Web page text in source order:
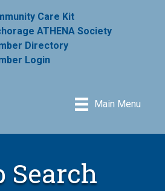
Care Kit
ATHENA Society
Directory
Login
Main Menu
Search